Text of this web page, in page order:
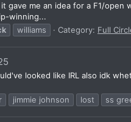
me an idea for a F1/
winning...
williams Category: Full
looked like IRL also idk
jimmie johnson lost ss